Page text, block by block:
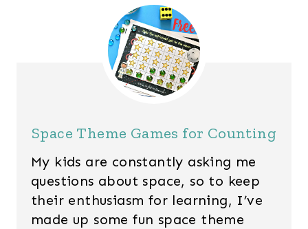
Space Theme Games for Counting
My kids are constantly asking me
questions about space, so to keep
their enthusiasm for learning, I’ve
made up some fun space theme